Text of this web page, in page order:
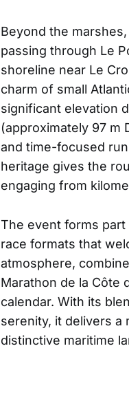
Beyond the
passing through Le
shoreline near Le
charm of small
significant elevation
(approximately 97 m
and time-focused
heritage gives the
engaging from
The event forms
race formats that
atmosphere,
Marathon de la Côte
calendar. With its
serenity, it delivers a
distinctive maritime